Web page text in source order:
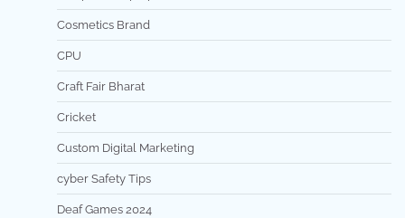
Cosmetics Brand
CPU
Craft Fair Bharat
Cricket
Custom Digital Marketing
cyber Safety Tips
Deaf Games 2024